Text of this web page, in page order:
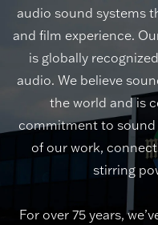
audio sound systems
and film experience.
is globally
audio. We believe
the world and is
commitment to sound
of our work,
stirring
For over 75 years,